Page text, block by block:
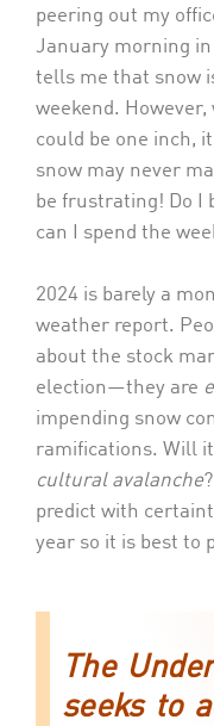
peering out my
January morning in
tells me that snow
weekend.
could be one inch,
snow may never
be frustrating! Do I
can I spend the
2024 is barely a
weather report.
about the stock
election—they are
impending snow
ramifications. Will
cultural avalanche?
predict with
year so it is best to
The
seeks to